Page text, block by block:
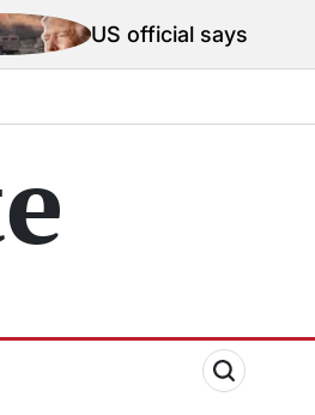
says Iran war truce